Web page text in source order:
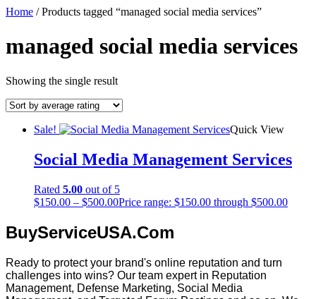
Home / Products tagged “managed social media services”
managed social media services
Showing the single result
Sale! Quick View
Social Media Management Services
Rated 5.00 out of 5
$150.00 – $500.00Price range: $150.00 through $500.00
BuyServiceUSA.Com
Ready to protect your brand's online reputation and turn
challenges into wins? Our team expert in Reputation
Management, Defense Marketing, Social Media